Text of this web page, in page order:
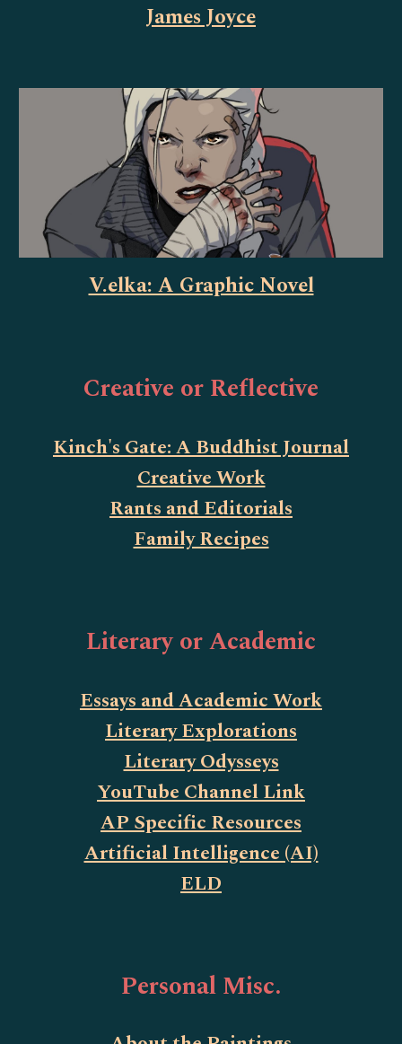
James Joyce
V.elka: A Graphic Novel
Creative or Reflective
Kinch's Gate: A Buddhist Journal
Creative Work
Rants and Editorials
Family Recipes
Literary or Academic
Essays and Academic Work
Literary Explorations
Literary Odysseys
YouTube Channel Link
AP Specific Resources
Artificial Intelligence (AI)
ELD
Personal Misc.